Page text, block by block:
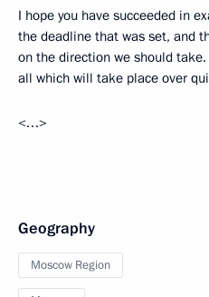
I hope you have succeeded in
the deadline that was set, and
on the direction we should
all which will take place over
<…>
Geography
Moscow Region